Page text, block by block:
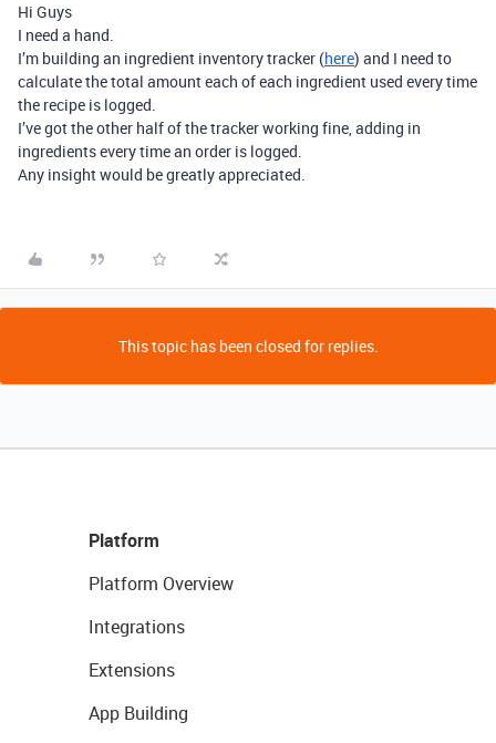
Hi Guys
I need a hand.
I’m building an ingredient inventory tracker (here) and I need to
calculate the total amount each of each ingredient used every time
the recipe is logged.
I’ve got the other half of the tracker working fine, adding in
ingredients every time an order is logged.
Any insight would be greatly appreciated.
This topic has been closed for replies.
Platform
Platform Overview
Integrations
Extensions
App Building